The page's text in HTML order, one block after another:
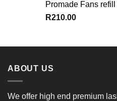
Promade Fans
R210.00
ABOUT US
We offer high end premium